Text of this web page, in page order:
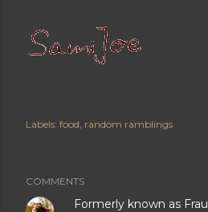
Labels: food random ramblings
COMMENTS
Formerly known as Frau